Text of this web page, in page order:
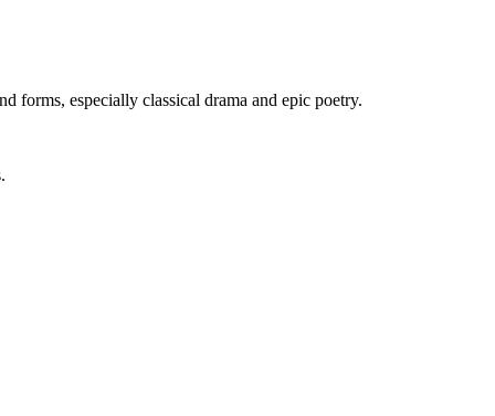
forms, especially classical drama and epic poetry.